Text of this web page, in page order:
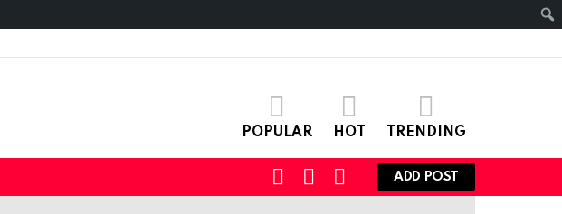
POPULAR HOT TRENDING
SWITCHSEARCHLOGIN
ADD POST